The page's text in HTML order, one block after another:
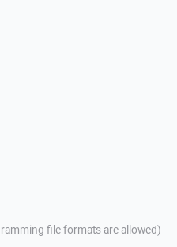
file formats are allowed)